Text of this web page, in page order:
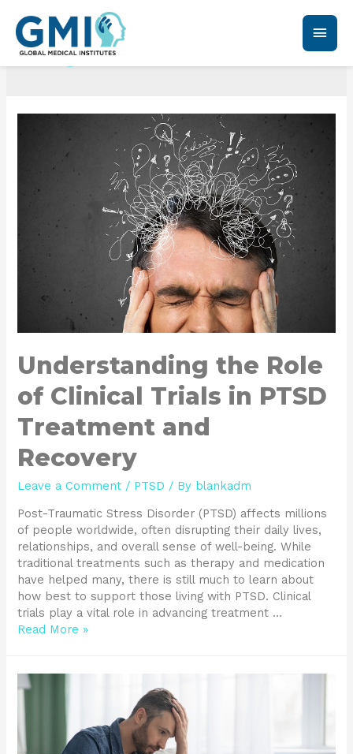
PTSD treatments
Understanding the Role
of Clinical Trials in PTSD
Treatment and
Recovery
Leave a Comment / PTSD / By blankadm
Post-Traumatic Stress Disorder (PTSD) affects millions
of people worldwide, often disrupting their daily lives,
relationships, and overall sense of well-being. While
traditional treatments such as therapy and medication
have helped many, there is still much to learn about
how best to support those living with PTSD. Clinical
trials play a vital role in advancing treatment …
Read More »